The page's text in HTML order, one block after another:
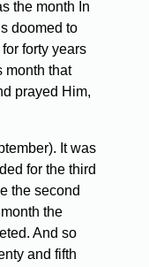
the month In
doomed to
forty years
month that
prayed Him,
It was
for the third
the second
the
And so
and fifth